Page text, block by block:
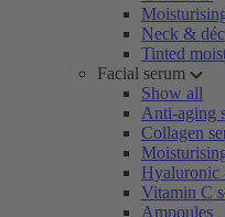
Neck &
Tinted
Facial serum
Show all
Anti-aging
Collagen
Hyaluronic
Vitamin C
Ampoules